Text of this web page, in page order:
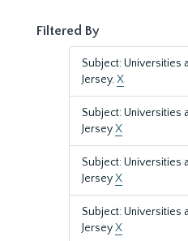
Filtered By
Subject:
Jersey.X
Subject: Universities
JerseyX
Subject:
JerseyX
Subject: Universities
JerseyX